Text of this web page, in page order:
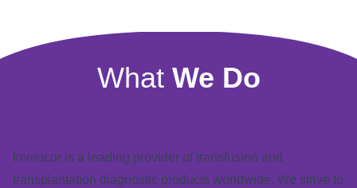
What We Do
Immucor is a leading provider of transfusion and
transplantation diagnostic products worldwide. We strive to